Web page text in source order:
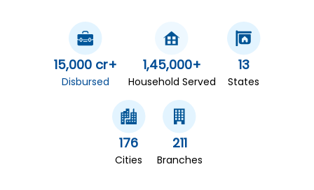
15,000 cr+
Disbursed
1,45,000+
Household Served
13
States
176
Cities
211
Branches